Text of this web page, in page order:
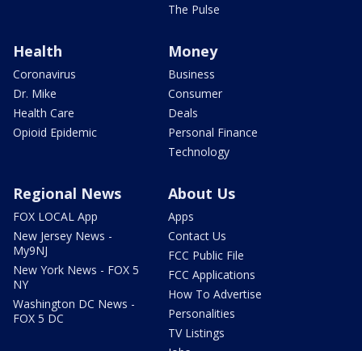
The Pulse
Health
Coronavirus
Dr. Mike
Health Care
Opioid Epidemic
Money
Business
Consumer
Deals
Personal Finance
Technology
Regional News
FOX LOCAL App
New Jersey News -
My9NJ
New York News - FOX 5
NY
Washington DC News -
FOX 5 DC
About Us
Apps
Contact Us
FCC Public File
FCC Applications
How To Advertise
Personalities
TV Listings